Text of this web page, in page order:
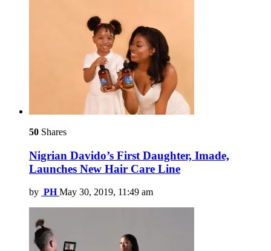
50 Shares
Nigrian Davido’s First Daughter, Imade,
Launches New Hair Care Line
by PH May 30, 2019, 11:49 am